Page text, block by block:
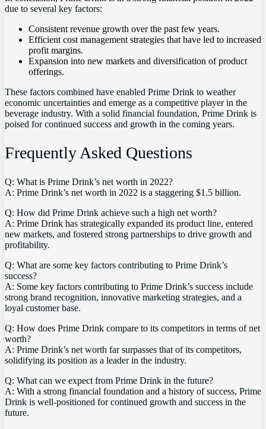
due to several key factors:
Consistent revenue growth over the past few years.
Efficient cost management strategies that have led to increased
profit margins.
Expansion into new markets and diversification of product
offerings.
These factors combined have enabled Prime Drink to weather
economic uncertainties and emerge as a competitive player in the
beverage industry. With a solid financial foundation, Prime Drink is
poised for continued success and growth in the coming years.
Frequently Asked Questions
Q: What is Prime Drink’s net worth in 2022?
A: Prime Drink’s net worth in 2022 is a staggering $1.5 billion.
Q: How did Prime Drink achieve such a high net worth?
A: Prime Drink has strategically expanded its product line, entered
new markets, and fostered strong partnerships to drive growth and
profitability.
Q: What are some key factors contributing to Prime Drink’s
success?
A: Some key factors contributing to Prime Drink’s success include
strong brand recognition, innovative marketing strategies, and a
loyal customer base.
Q: How does Prime Drink compare to its competitors in terms of net
worth?
A: Prime Drink’s net worth far surpasses that of its competitors,
solidifying its position as a leader in the industry.
Q: What can we expect from Prime Drink in the future?
A: With a strong financial foundation and a history of success, Prime
Drink is well-positioned for continued growth and success in the
future.